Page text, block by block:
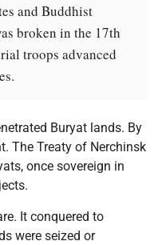
and Buddhist
broken in the 17th
troops advanced
Buryat lands. By
The Treaty of Nerchinsk
once sovereign in
It conquered to
were seized or